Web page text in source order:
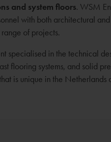
and system floors. WSM
with both architectural
of projects.
specialised in the technical
flooring systems, and solid
that is unique in the Netherlands